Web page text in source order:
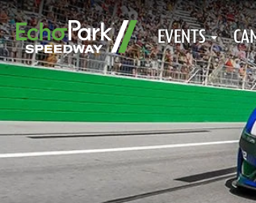
EVENTS